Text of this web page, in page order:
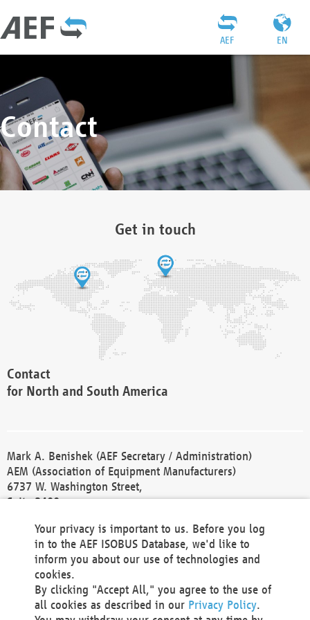
EN
AEF
Contact
Get in touch
Contact
for North and South America
Mark A. Benishek (AEF Secretary / Administration)
AEM (Association of Equipment Manufacturers)
6737 W. Washington Street,
Suite 2400
Phone +1 414 298 4118
Fax +1 414 272 1170
america@aef-online.org
Contact
Your privacy is important to us. Before you log
in to the AEF ISOBUS Database, we'd like to
inform you about our use of technologies and
cookies.
By clicking "Accept All," you agree to the use of
all cookies as described in our Privacy Policy.